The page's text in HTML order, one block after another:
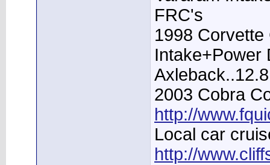
FRC's
1998
Intake+Power
2003 Cobra
http://
Local car
http://